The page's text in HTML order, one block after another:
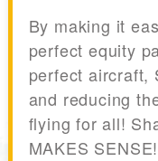
By making it
perfect equity
perfect aircraft,
and reducing
flying for all!
MAKES SENSE!